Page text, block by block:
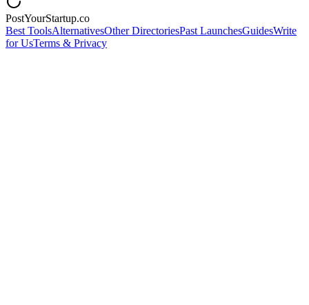
PostYourStartup.co
Best ToolsAlternativesOther DirectoriesPast LaunchesGuidesWrite
for UsTerms & Privacy